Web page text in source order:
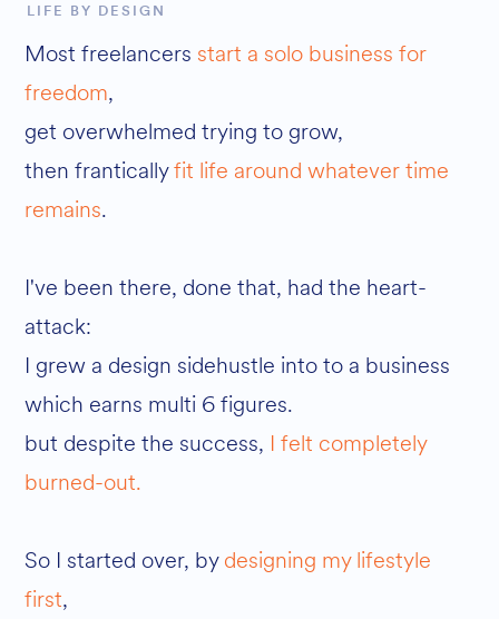
LIFE BY DESIGN
Most freelancers start a solo business for
freedom,
get overwhelmed trying to grow,
then franticallyfit life around whatever time
remains.
I've been there, done that, had the heart-
attack:
I grew a design sidehustle into to a business
which earns multi 6 figures.
but despite the success, I felt completely
burned-out.
So I started over, bydesigning my lifestyle
first,